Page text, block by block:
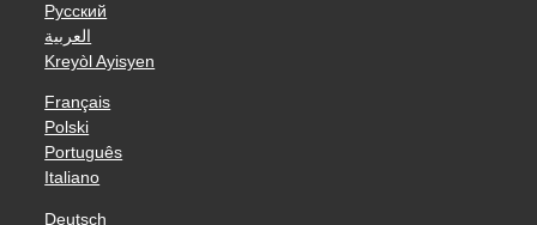
Русский
العربية
Kreyòl Ayisyen
Français
Polski
Português
Italiano
Deutsch